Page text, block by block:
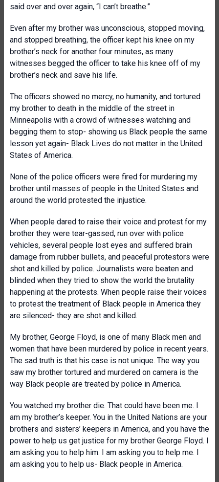
said over and over again, “I can’t breathe.”
Even after my brother was unconscious, stopped moving,
and stopped breathing, the officer kept his knee on my
brother’s neck for another four minutes, as many
witnesses begged the officer to take his knee off of my
brother’s neck and save his life.
The officers showed no mercy, no humanity, and tortured
my brother to death in the middle of the street in
Minneapolis with a crowd of witnesses watching and
begging them to stop- showing us Black people the same
lesson yet again- Black Lives do not matter in the United
States of America.
None of the police officers were fired for murdering my
brother until masses of people in the United States and
around the world protested the injustice.
When people dared to raise their voice and protest for my
brother they were tear-gassed, run over with police
vehicles, several people lost eyes and suffered brain
damage from rubber bullets, and peaceful protestors were
shot and killed by police. Journalists were beaten and
blinded when they tried to show the world the brutality
happening at the protests. When people raise their voices
to protest the treatment of Black people in America they
are silenced- they are shot and killed.
My brother, George Floyd, is one of many Black men and
women that have been murdered by police in recent years.
The sad truth is that his case is not unique. The way you
saw my brother tortured and murdered on camera is the
way Black people are treated by police in America.
You watched my brother die. That could have been me. I
am my brother’s keeper. You in the United Nations are your
brothers and sisters’ keepers in America, and you have the
power to help us get justice for my brother George Floyd. I
am asking you to help him. I am asking you to help me. I
am asking you to help us- Black people in America.